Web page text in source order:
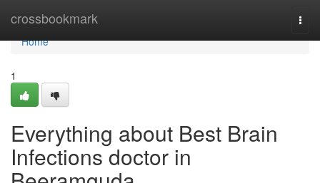
crossbookmark
Home
Home
1
Everything about Best Brain
Infections doctor in